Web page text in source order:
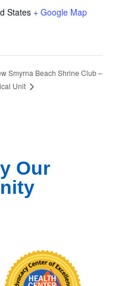
States + Google Map
Smyrna Beach Shrine Club –
Unit
Our